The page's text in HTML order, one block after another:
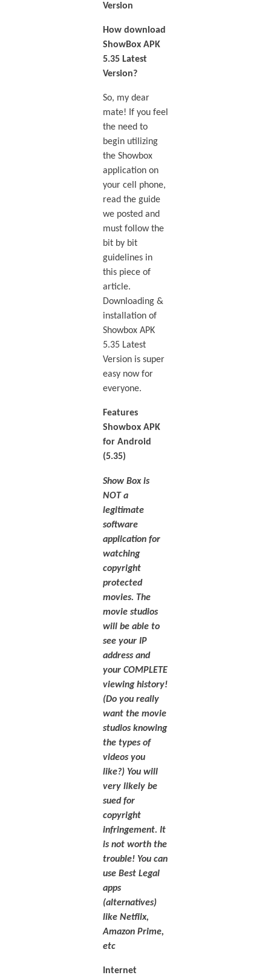
Version
How download
ShowBox APK
5.35 Latest
Version?
So, my dear
mate! If you feel
the need to
begin utilizing
the Showbox
application on
your cell phone,
read the guide
we posted and
must follow the
bit by bit
guidelines in
this piece of
article.
Downloading &
installation of
Showbox APK
5.35 Latest
Version is super
easy now for
everyone.
Features
Showbox APK
for Android
(5.35)
Show Box is
NOT a
legitimate
software
application for
watching
copyright
protected
movies. The
movie studios
will be able to
see your IP
address and
your COMPLETE
viewing history!
(Do you really
want the movie
studios knowing
the types of
videos you
like?) You will
very likely be
sued for
copyright
infringement. It
is not worth the
trouble! You can
use Best Legal
apps
(alternatives)
like Netflix,
Amazon Prime,
etc
Internet